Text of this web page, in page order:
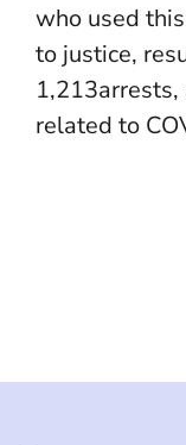
who used
to justice,
related to